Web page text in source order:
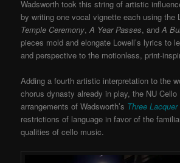
Wadsworth took this string of artistic
by writing one vocal vignette each using the
Temple Ceremony,A Year Passes, andA
pieces mold and elongate Lowell’s lyrics to
and perspective to the motionless, print-
Adding a fourth artistic interpretation to the
chorus dynasty already in play, the NU
arrangements of Wadsworth’s Three
restrictions of language in favor of the
qualities of cello music.